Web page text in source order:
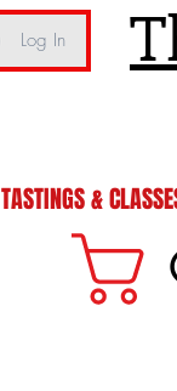
Log In
TASTINGS &